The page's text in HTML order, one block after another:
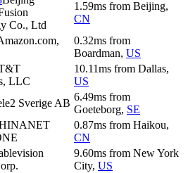
Co., Ltd
1.59ms from Beijing,
CN
0.32ms from
Boardman, US
LLC
10.11ms from Dallas,
US
Sverige AB
6.49ms from
Goeteborg, SE
0.87ms from Haikou,
CN
9.60ms from New York
City, US